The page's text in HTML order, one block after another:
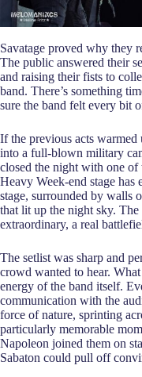
Savatage proved why they
The public answered their
and raising their fists to
band. There’s something
sure the band felt every bit
If the previous acts
into a full-blown military
closed the night with one of
Heavy Week-end stage has
stage, surrounded by walls
that lit up the night sky.
extraordinary, a real
The setlist was sharp and
crowd wanted to hear.
energy of the band itself.
communication with the
force of nature, sprinting
particularly memorable
Napoleon joined them on
Sabaton could pull off